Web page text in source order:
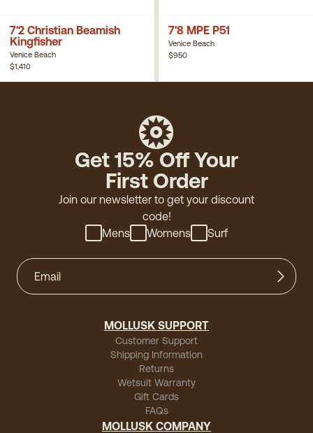
7'2 Christian Beamish
Kingfisher
Venice Beach
$1,410
7'8 MPE P51
Venice Beach
$950
Get 15% Off Your
First Order
Join our newsletter to get your discount
code!
Mens
Womens Surf
MOLLUSK SUPPORT
Customer Support
Shipping Information
Returns
Wetsuit Warranty
Gift Cards
FAQs
MOLLUSK COMPANY